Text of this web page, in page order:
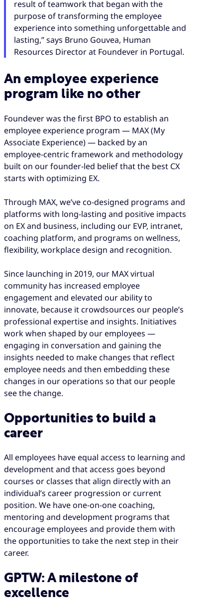
result of teamwork that began with the
purpose of transforming the employee
experience into something unforgettable and
lasting,” says Bruno Gouvea, Human
Resources Director at Foundever in Portugal.
An employee experience
program like no other
Foundever was the first BPO to establish an
employee experience program — MAX (My
Associate Experience) — backed by an
employee-centric framework and methodology
built on our founder-led belief that the best CX
starts with optimizing EX.
Through MAX, we’ve co-designed programs and
platforms with long-lasting and positive impacts
on EX and business, including our EVP, intranet,
coaching platform, and programs on wellness,
flexibility, workplace design and recognition.
Since launching in 2019, our MAX virtual
community has increased employee
engagement and elevated our ability to
innovate, because it crowdsources our people’s
professional expertise and insights. Initiatives
work when shaped by our employees —
engaging in conversation and gaining the
insights needed to make changes that reflect
employee needs and then embedding these
changes in our operations so that our people
see the change.
Opportunities to build a
career
All employees have equal access to learning and
development and that access goes beyond
courses or classes that align directly with an
individual’s career progression or current
position. We have one-on-one coaching,
mentoring and development programs that
encourage employees and provide them with
the opportunities to take the next step in their
career.
GPTW: A milestone of
excellence